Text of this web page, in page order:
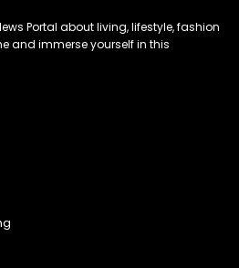
Portal about living, lifestyle, fashion
and immerse yourself in this